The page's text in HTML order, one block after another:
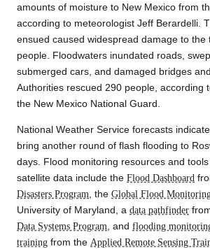
amounts of moisture to New Mexico from
according to meteorologist Jeff Berardelli.
ensued caused widespread damage to the
people. Floodwaters inundated roads,
submerged cars, and damaged bridges
Authorities rescued 290 people, according
the New Mexico National Guard.
National Weather Service forecasts
bring another round of flash flooding to
days. Flood monitoring resources and
satellite data include the Flood Dashboard
Disasters Program , the Global Flood
University of Maryland, a data pathfinder
Data Systems Program , and flooding
training from the Applied Remote Sensing